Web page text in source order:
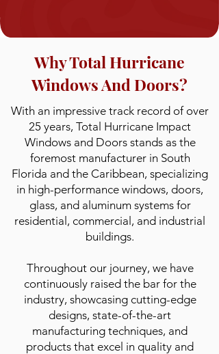
Why Total Hurricane
Windows And Doors?
With an impressive track record of over
25 years, Total Hurricane Impact
Windows and Doors stands as the
foremost manufacturer in South
Florida and the Caribbean, specializing
in high-performance windows, doors,
glass, and aluminum systems for
residential, commercial, and industrial
buildings.
Throughout our journey, we have
continuously raised the bar for the
industry, showcasing cutting-edge
designs, state-of-the-art
manufacturing techniques, and
products that excel in quality and